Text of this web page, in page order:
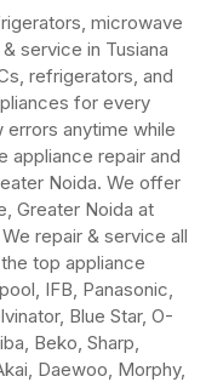
microwave
service in Tusiana
refrigerators, and
for every
anytime while
appliance repair and
Noida. We offer
Greater Noida at
repair & service all
top appliance
IFB, Panasonic,
Blue Star, O-
Beko, Sharp,
Daewoo, Morphy,